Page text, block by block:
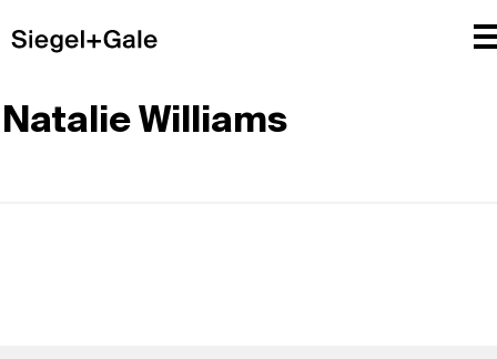
Natalie Williams